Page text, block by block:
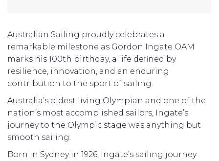
Australian Sailing proudly celebrates a
remarkable milestone as Gordon Ingate OAM
marks his 100th birthday, a life defined by
resilience, innovation, and an enduring
contribution to the sport of sailing.
Australia’s oldest living Olympian and one of the
nation’s most accomplished sailors, Ingate’s
journey to the Olympic stage was anything but
smooth sailing.
Born in Sydney in 1926, Ingate’s sailing journey